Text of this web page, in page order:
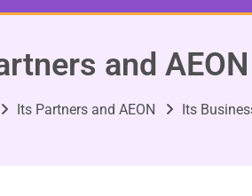
and AEON
Its Partners and AEON Its